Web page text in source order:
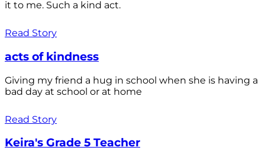
it to me. Such a kind act.
Read Story
acts of kindness
Giving my friend a hug in school when she is having a
bad day at school or at home
Read Story
Keira's Grade 5 Teacher